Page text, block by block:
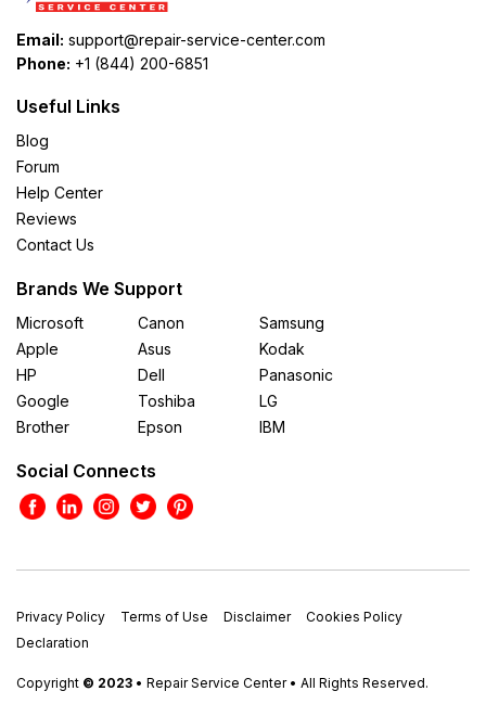
Email: support@repair-service-center.com
Phone: +1 (844) 200-6851
Useful Links
Blog
Forum
Help Center
Reviews
Contact Us
Brands We Support
Microsoft
Apple
HP
Google
Brother
Canon
Asus
Dell
Toshiba
Epson
Samsung
Kodak
Panasonic
LG
IBM
Social Connects
Privacy Policy Terms of Use Disclaimer
Cookies Policy
Declaration
Copyright © 2023 • Repair Service Center • All Rights Reserved.